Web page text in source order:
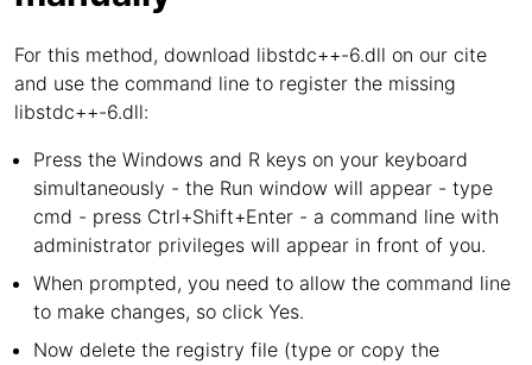
For this method, download libstdc++-6.dll on our cite
and use the command line to register the missing
libstdc++-6.dll:
Press the Windows and R keys on your keyboard
simultaneously - the Run window will appear - type
cmd - press Ctrl+Shift+Enter - a command line with
administrator privileges will appear in front of you.
When prompted, you need to allow the command line
to make changes, so click Yes.
Now delete the registry file (type or copy the